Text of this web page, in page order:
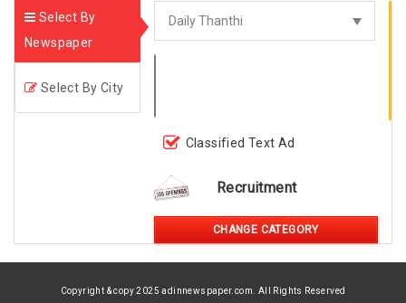
Select By
Newspaper
Select By City
Classified Text Ad
Recruitment
CHANGE CATEGORY
Copyright & copy 2025 adinnewspaper.com. All Rights Reserved